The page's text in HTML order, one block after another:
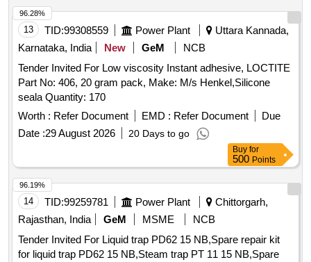
13 TID:99308559 Power Plant
Uttara Kannada,
Karnataka, India
New GeM
NCB
Tender Invited For Low viscosity Instant adhesive, LOCTITE
Part No: 406, 20 gram pack, Make: M/s Henkel,Silicone
seala Quantity: 170
Worth : Refer Document EMD : Refer Document
Due
Date :29 August 2026 20 Days to go
96.28%
Buy for
500 Points
14 TID:99259781 Power Plant
Chittorgarh,
Rajasthan, India
GeM MSME
NCB
Tender Invited For Liquid trap PD62 15 NB,Spare repair kit
for liquid trap PD62 15 NB,Steam trap PT 11 15 NB,Spare
96.19%